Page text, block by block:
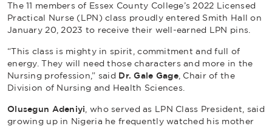
The 11 members of Essex County College’s 2022 Licensed
Practical Nurse (LPN) class proudly entered Smith Hall on
January 20, 2023 to receive their well-earned LPN pins.
“This class is mighty in spirit, commitment and full of
energy. They will need those characters and more in the
Nursing profession,” said Dr. Gale Gage, Chair of the
Division of Nursing and Health Sciences.
Olusegun Adeniyi , who served as LPN Class President, said
growing up in Nigeria he frequently watched his mother